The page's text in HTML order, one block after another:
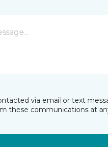
via email or text
these communications at